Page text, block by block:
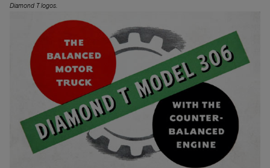
Diamond T logos.